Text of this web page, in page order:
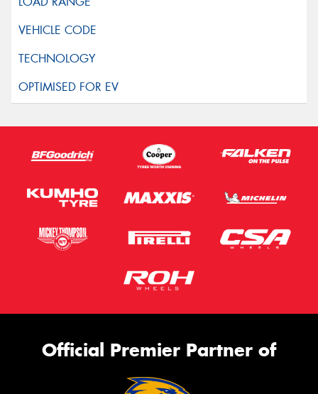
Official Premier Partner of